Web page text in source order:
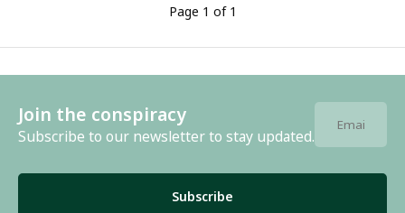
Page 1 of 1
Join the conspiracy
Subscribe to our newsletter to stay updated.
Subscribe